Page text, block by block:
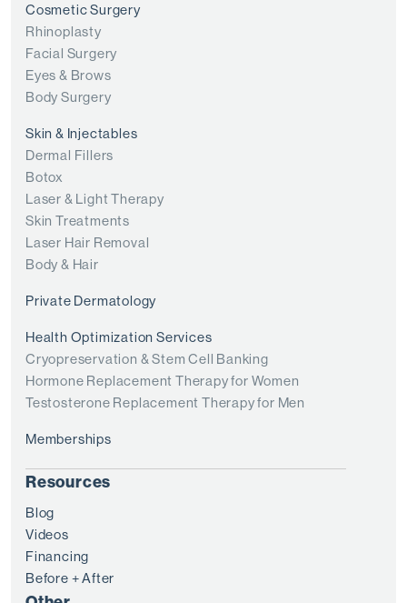
Cosmetic Surgery
Rhinoplasty
Facial Surgery
Eyes & Brows
Body Surgery
Skin & Injectables
Dermal Fillers
Botox
Laser & Light Therapy
Skin Treatments
Laser Hair Removal
Body & Hair
Private Dermatology
Health Optimization Services
Cryopreservation & Stem Cell Banking
Hormone Replacement Therapy for Women
Testosterone Replacement Therapy for Men
Memberships
Resources
Blog
Videos
Financing
Before + After